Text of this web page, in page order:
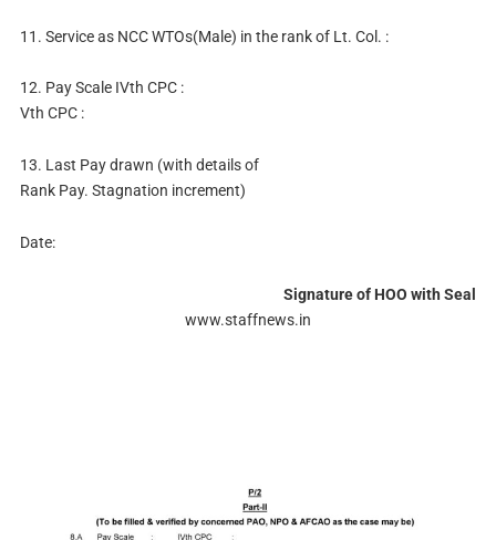
11. Service as NCC WTOs(Male) in the rank of Lt. Col. :
12. Pay Scale IVth CPC :
Vth CPC :
13. Last Pay drawn (with details of
Rank Pay. Stagnation increment)
Date:
Signature of HOO with Seal
www.staffnews.in